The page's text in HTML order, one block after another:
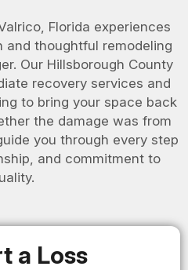
Florida experiences
and thoughtful remodeling
Our Hillsborough County
recovery services and
to bring your space back
the damage was from
you through every step
and commitment to
a Loss